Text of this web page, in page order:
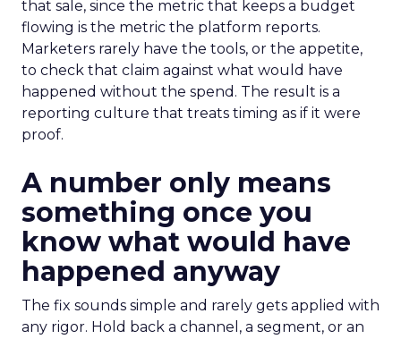
that sale, since the metric that keeps a budget
flowing is the metric the platform reports.
Marketers rarely have the tools, or the appetite,
to check that claim against what would have
happened without the spend. The result is a
reporting culture that treats timing as if it were
proof.
A number only means
something once you
know what would have
happened anyway
The fix sounds simple and rarely gets applied with
any rigor. Hold back a channel, a segment, or an